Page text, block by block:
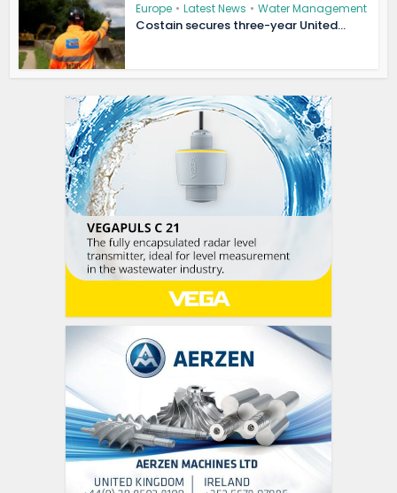
Europe • Latest News • Water Management
Costain secures three-year United...